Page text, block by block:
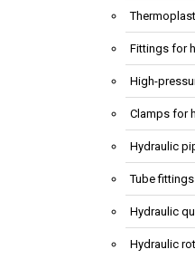
Fittings for
High-
Clamps for
Hydraulic
Tube
Hydraulic
Hydraulic